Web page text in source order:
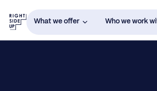
What we offer Who we work